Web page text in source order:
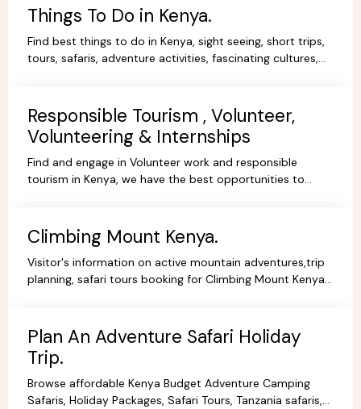
Things To Do in Kenya.
Find best things to do in Kenya, sight seeing, short trips,
tours, safaris, adventure activities, fascinating cultures,
Responsible Tourism , Volunteer,
Volunteering & Internships
Find and engage in Volunteer work and responsible
tourism in Kenya, we have the best opportunities to
Climbing Mount Kenya.
Visitor's information on active mountain adventures,trip
planning, safari tours booking for Climbing Mount Kenya,
Plan An Adventure Safari Holiday
Trip.
Browse affordable Kenya Budget Adventure Camping
Safaris, Holiday Packages, Safari Tours, Tanzania safaris,